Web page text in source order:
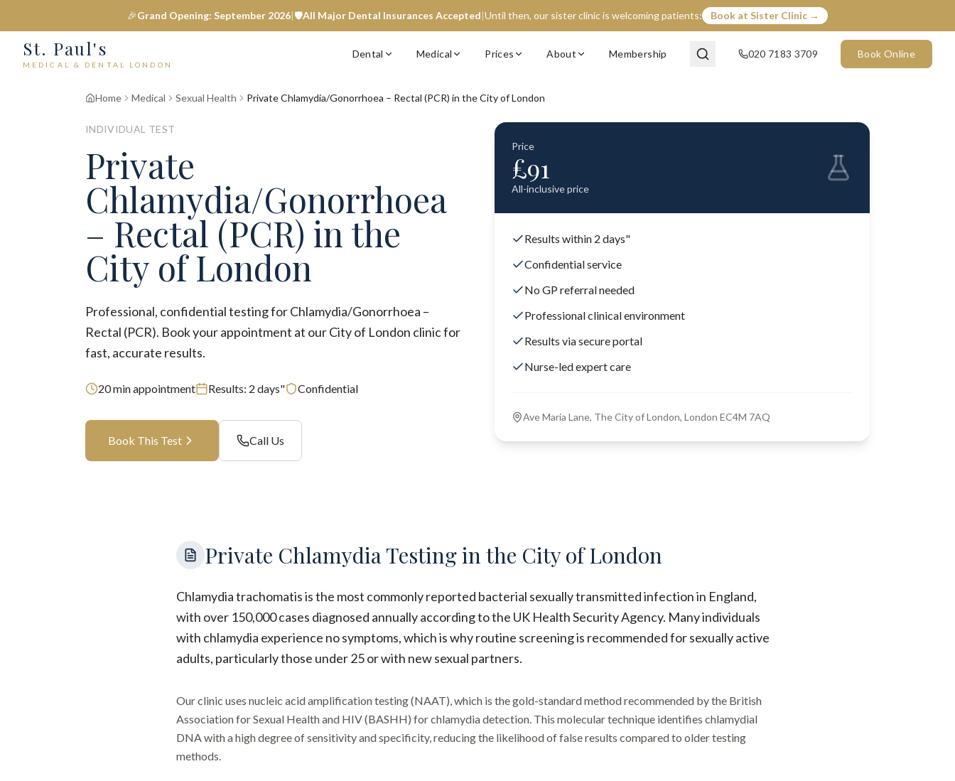
🎉Grand Opening: September 2026|🛡️All Major Dental Insurances Accepted|Until then, our sister clinic is welcoming patients: Book at Sister Clinic →
St. Paul's
MEDICAL & DENTAL LONDON
Dental Medical Prices About Membership 020 7183 3709 Book Online
Home Medical Sexual Health Private Chlamydia/Gonorrhoea – Rectal (PCR) in the City of London
INDIVIDUAL TEST
Private
Chlamydia/Gonorrhoea
– Rectal (PCR) in the
City of London
Professional, confidential testing for Chlamydia/Gonorrhoea –
Rectal (PCR). Book your appointment at our City of London clinic for
fast, accurate results.
20min appointment Results: 2 days" Confidential
Book This Test Call Us
Price
£91
All-inclusive price
Results within 2 days"
Confidential service
No GP referral needed
Professional clinical environment
Results via secure portal
Nurse-led expert care
Ave Maria Lane, The City of London, London EC4M 7AQ
Private Chlamydia Testing in the City of London
Chlamydia trachomatis is the most commonly reported bacterial sexually transmitted infection in England,
with over 150,000 cases diagnosed annually according to the UK Health Security Agency. Many individuals
with chlamydia experience no symptoms, which is why routine screening is recommended for sexually active
adults, particularly those under 25 or with new sexual partners.
Our clinic uses nucleic acid amplification testing (NAAT), which is the gold-standard method recommended by the British
Association for Sexual Health and HIV (BASHH) for chlamydia detection. This molecular technique identifies chlamydial
DNA with a high degree of sensitivity and specificity, reducing the likelihood of false results compared to older testing
methods.